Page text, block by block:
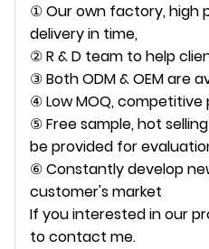
① Our own factory, high
delivery in time,
② R & D team to help
③ Both ODM & OEM are
④ Low MOQ, competitive
⑤ Free sample, hot
be provided for
⑥ Constantly develop
customer's market
If you interested in our
to contact me.